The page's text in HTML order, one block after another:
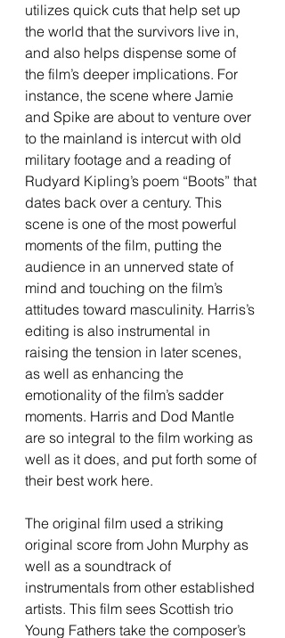
utilizes quick cuts that help set up
the world that the survivors live in,
and also helps dispense some of
the film’s deeper implications. For
instance, the scene where Jamie
and Spike are about to venture over
to the mainland is intercut with old
military footage and a reading of
Rudyard Kipling’s poem “Boots” that
dates back over a century. This
scene is one of the most powerful
moments of the film, putting the
audience in an unnerved state of
mind and touching on the film’s
attitudes toward masculinity. Harris’s
editing is also instrumental in
raising the tension in later scenes,
as well as enhancing the
emotionality of the film’s sadder
moments. Harris and Dod Mantle
are so integral to the film working as
well as it does, and put forth some of
their best work here.
The original film used a striking
original score from John Murphy as
well as a soundtrack of
instrumentals from other established
artists. This film sees Scottish trio
Young Fathers take the composer’s